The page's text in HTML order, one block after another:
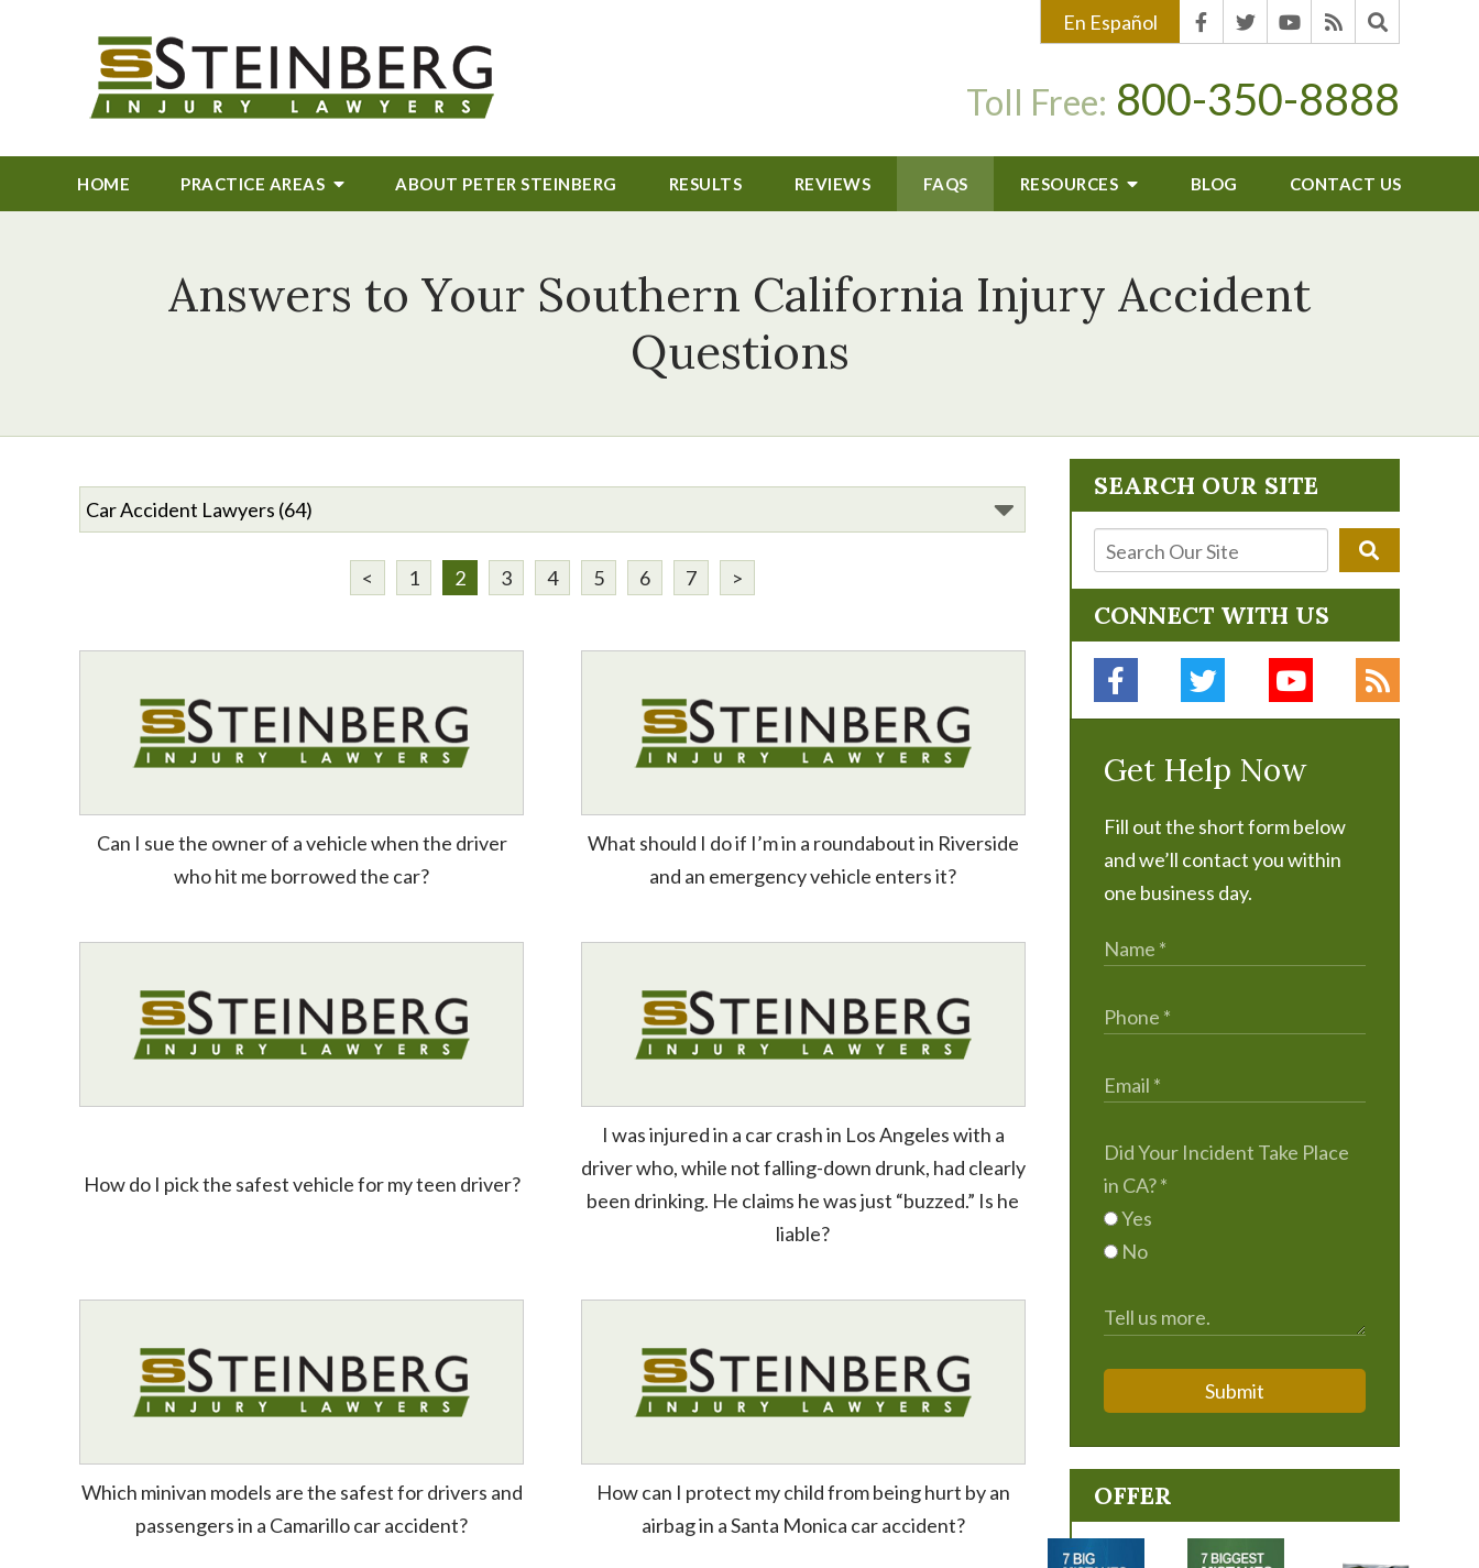
En Español
Toll Free: 800-350-8888
HOME PRACTICE AREAS ABOUT PETER STEINBERG RESULTS REVIEWS FAQS RESOURCES BLOG CONTACT US
Answers to Your Southern California Injury Accident
Questions
< 1 2 3 4 5 6 7 >
Can I sue the owner of a vehicle when the driver
who hit me borrowed the car?
What should I do if I’m in a roundabout in Riverside
and an emergency vehicle enters it?
How do I pick the safest vehicle for my teen driver?
I was injured in a car crash in Los Angeles with a
driver who, while not falling-down drunk, had clearly
been drinking. He claims he was just “buzzed.” Is he
liable?
Which minivan models are the safest for drivers and
passengers in a Camarillo car accident?
How can I protect my child from being hurt by an
airbag in a Santa Monica car accident?
SEARCH OUR SITE
CONNECT WITH US
Get Help Now
Fill out the short form below
and we’ll contact you within
one business day.
Did Your Incident Take Place
in CA?*
Yes
No
Submit
OFFER